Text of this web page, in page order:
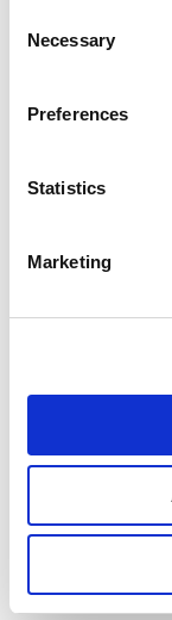
Selection
Necessary
Preferences
Statistics
Marketing
Our Board &
Our purpose
Career
Early careers